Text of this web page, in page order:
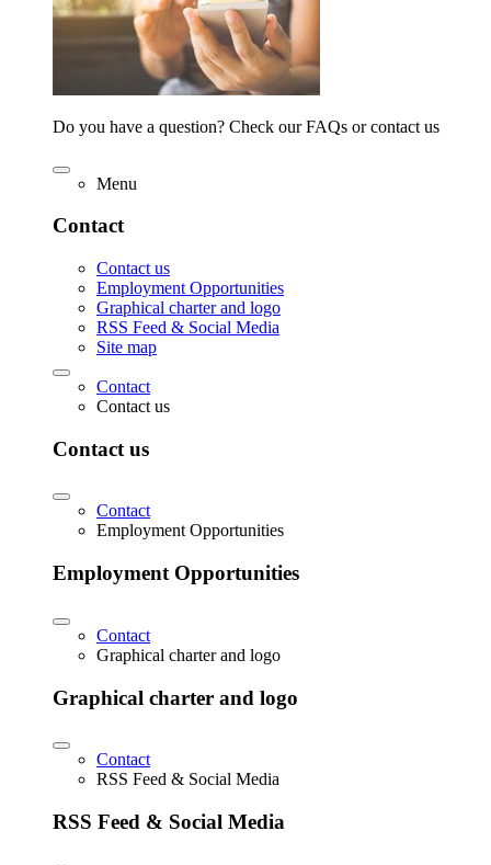
Do you have a question? Check our FAQs or contact us
Menu
Contact
Contact us
Employment Opportunities
Graphical charter and logo
RSS Feed & Social Media
Site map
Contact
Contact us
Contact us
Contact
Employment Opportunities
Employment Opportunities
Contact
Graphical charter and logo
Graphical charter and logo
Contact
RSS Feed & Social Media
RSS Feed & Social Media